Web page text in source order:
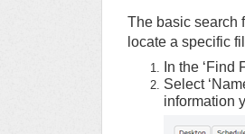
The basic search
locate a specific
In the ‘Find
Select
information